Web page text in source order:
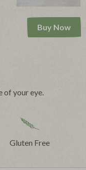
Buy Now
of your eye.
Gluten Free